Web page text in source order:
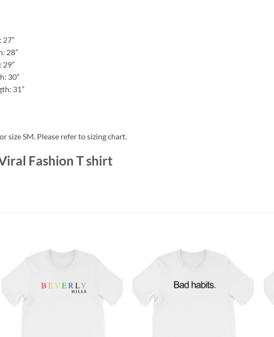
27”
28”
29”
30”
31”
size SM. Please refer to sizing chart.
Fashion T shirt